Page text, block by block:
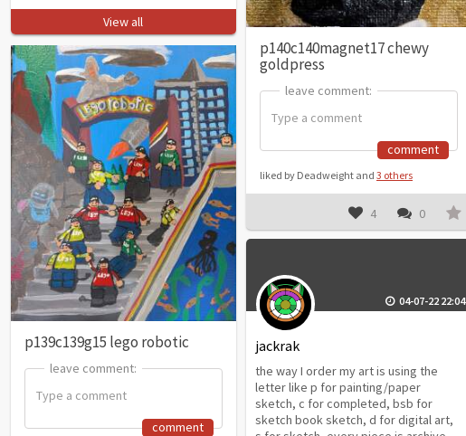
p140c140magnet17 chewy
goldpress
leave comment:
leave comment:
comment
liked by Deadweight and 3 others
4 0
View all
p139c139g15 lego robotic
leave comment:
leave comment:
comment
04-07-22 22:04
jackrak
the way I order my art is using the
letter like p for painting/paper
sketch, c for completed, bsb for
sketch book sketch, d for digital art,